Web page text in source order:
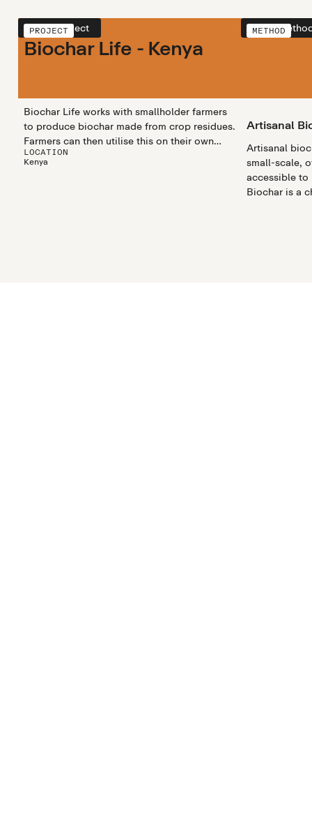
PROJECT
Biochar Life - Kenya
Biochar Life works with smallholder farmers
to produce biochar made from crop residues.
Farmers can then utilise this on their own
land, or sell to a collective, sequestering
carbon and benefitting local communities.
LOCATION
Kenya
View project METHOD
Artisanal
Artisanal
small-scale,
accessible to
Biochar is a
View